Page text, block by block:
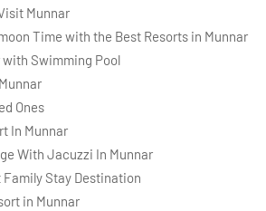
Munnar
Time with the Best Resorts in Munnar
with Swimming Pool
Ones
In Munnar
With Jacuzzi In Munnar
Stay Destination
in Munnar